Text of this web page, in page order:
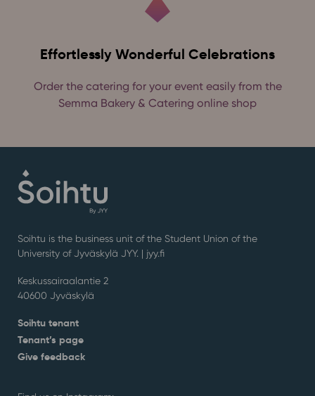
Effortlessly Wonderful Celebrations
Order the catering for your event easily from the
Semma Bakery & Catering online shop
Soihtu is the business unit of the Student Union of the
University of Jyväskylä JYY. | jyy.fi
Keskussairaalantie 2
40600 Jyväskylä
Soihtu tenant
Tenant’s page
Give feedback